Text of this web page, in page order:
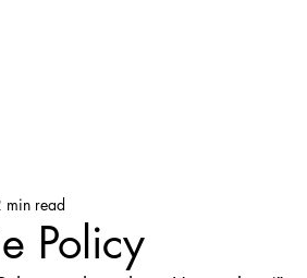
Policy
min read